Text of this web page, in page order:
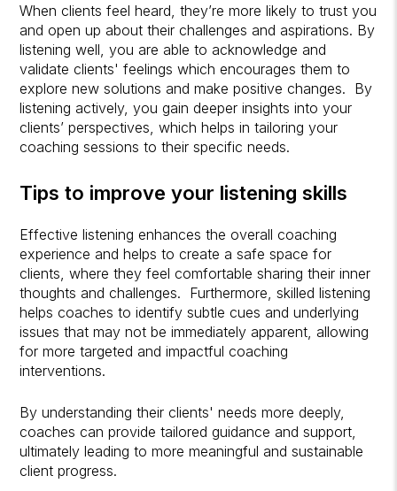
When clients feel heard, they’re more likely to trust you
and open up about their challenges and aspirations. By
listening well, you are able to acknowledge and
validate clients' feelings which encourages them to
explore new solutions and make positive changes. By
listening actively, you gain deeper insights into your
clients’ perspectives, which helps in tailoring your
coaching sessions to their specific needs.
Tips to improve your listening skills
Effective listening enhances the overall coaching
experience and helps to create a safe space for
clients, where they feel comfortable sharing their inner
thoughts and challenges. Furthermore, skilled listening
helps coaches to identify subtle cues and underlying
issues that may not be immediately apparent, allowing
for more targeted and impactful coaching
interventions.
By understanding their clients' needs more deeply,
coaches can provide tailored guidance and support,
ultimately leading to more meaningful and sustainable
client progress.